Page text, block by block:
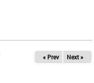
« Prev Next »